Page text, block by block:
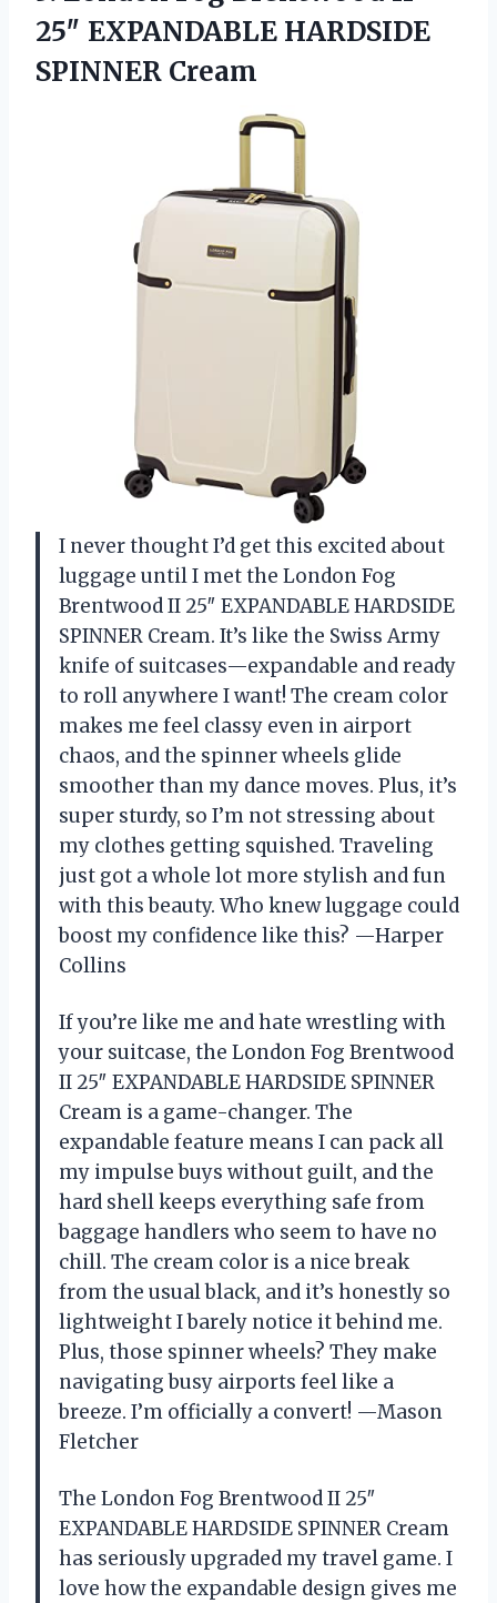
25″ EXPANDABLE HARDSIDE
SPINNER Cream
I never thought I’d get this excited about
luggage until I met the London Fog
Brentwood II 25″ EXPANDABLE HARDSIDE
SPINNER Cream. It’s like the Swiss Army
knife of suitcases—expandable and ready
to roll anywhere I want! The cream color
makes me feel classy even in airport
chaos, and the spinner wheels glide
smoother than my dance moves. Plus, it’s
super sturdy, so I’m not stressing about
my clothes getting squished. Traveling
just got a whole lot more stylish and fun
with this beauty. Who knew luggage could
boost my confidence like this? —Harper
Collins
If you’re like me and hate wrestling with
your suitcase, the London Fog Brentwood
II 25″ EXPANDABLE HARDSIDE SPINNER
Cream is a game-changer. The
expandable feature means I can pack all
my impulse buys without guilt, and the
hard shell keeps everything safe from
baggage handlers who seem to have no
chill. The cream color is a nice break
from the usual black, and it’s honestly so
lightweight I barely notice it behind me.
Plus, those spinner wheels? They make
navigating busy airports feel like a
breeze. I’m officially a convert! —Mason
Fletcher
The London Fog Brentwood II 25″
EXPANDABLE HARDSIDE SPINNER Cream
has seriously upgraded my travel game. I
love how the expandable design gives me